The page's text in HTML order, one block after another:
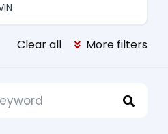
Clear all More filters